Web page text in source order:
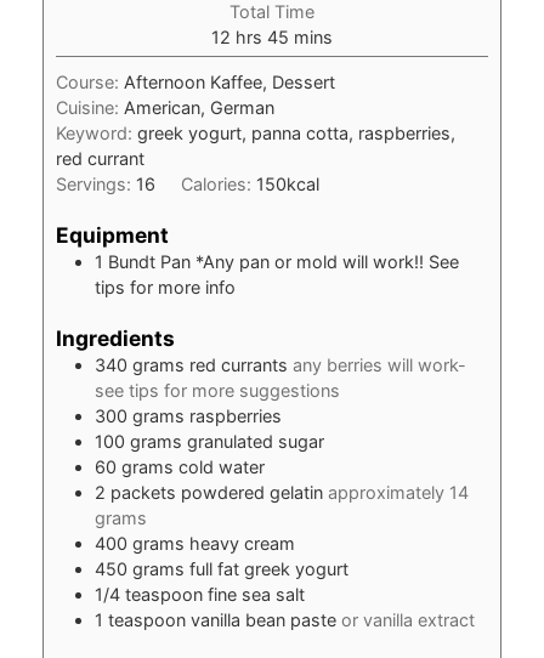
Total Time
12hours
hrs 45minutes
mins
Course: Afternoon Kaffee, Dessert
Cuisine: American, German
Keyword: greek yogurt, panna cotta, raspberries,
red currant
Servings: 16 Calories: 150kcal
Equipment
1 Bundt Pan *Any pan or mold will work!! See
tips for more info
Ingredients
340 grams red currants any berries will work-
see tips for more suggestions
300 grams raspberries
100 grams granulated sugar
60 grams cold water
2 packets powdered gelatin approximately 14
grams
400 grams heavy cream
450 grams full fat greek yogurt
1/4 teaspoon fine sea salt
1 teaspoon vanilla bean paste or vanilla extract